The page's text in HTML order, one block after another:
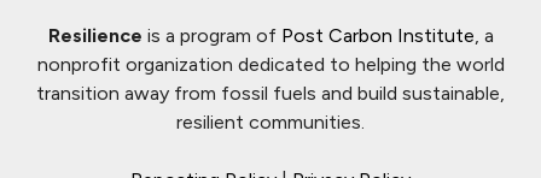
Resilience is a program of Post Carbon Institute, a
nonprofit organization dedicated to helping the world
transition away from fossil fuels and build sustainable,
resilient communities.